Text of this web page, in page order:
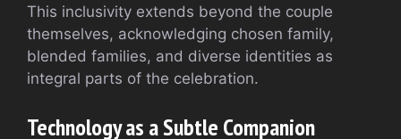
This inclusivity extends beyond the couple
themselves, acknowledging chosen family,
blended families, and diverse identities as
integral parts of the celebration.
Technology as a Subtle Companion